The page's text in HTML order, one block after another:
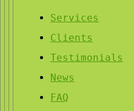
Services
Clients
Testimonials
News
FAQ